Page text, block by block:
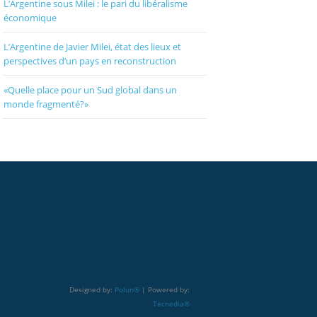
L’Argentine sous Milei : le pari du libéralisme
économique
L’Argentine de Javier Milei, état des lieux et
perspectives d’un pays en reconstruction
«Quelle place pour un Sud global dans un
monde fragmenté?»
Designed by: Polun®| Powered by:
Tecnedia®